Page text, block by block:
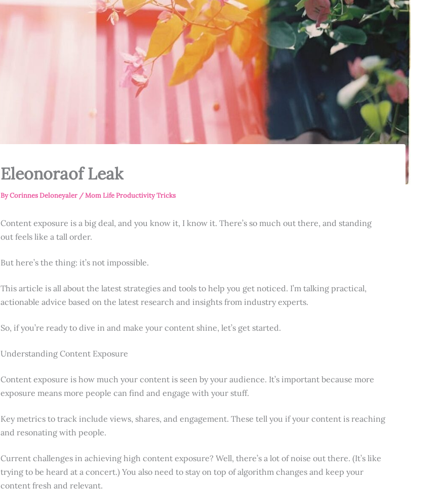
Eleonoraof Leak
ByCorinnes Deloneyaler /Mom Life Productivity Tricks
Content exposure is a big deal, and you know it, I know it. There’s so much out there, and standing
out feels like a tall order.
But here’s the thing: it’s not impossible.
This article is all about the latest strategies and tools to help you get noticed. I’m talking practical,
actionable advice based on the latest research and insights from industry experts.
So, if you’re ready to dive in and make your content shine, let’s get started.
Understanding Content Exposure
Content exposure is how much your content is seen by your audience. It’s important because more
exposure means more people can find and engage with your stuff.
Key metrics to track include views, shares, and engagement. These tell you if your content is reaching
and resonating with people.
Current challenges in achieving high content exposure? Well, there’s a lot of noise out there. (It’s like
trying to be heard at a concert.) You also need to stay on top of algorithm changes and keep your
content fresh and relevant.